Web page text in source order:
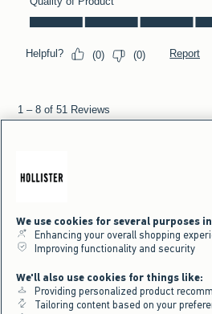
*Offer valid online only July 31, 2026 to
Excludes gift cards. Online
+Offer valid in stores and online July 31,
Qualifying purchase excludes gift cards
We use cookies for several purposes
Enhancing your overall shopping
Improving functionality and security
We'll also use cookies for things like:
Providing personalized product
Tailoring content based on your